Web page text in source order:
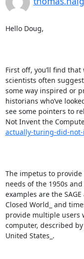
Hello Doug,
First off, you’ll find
scientists often
some way inspired or
historians who’ve
see some pointers to
Not Invent the
actually-turing-did-
The impetus to
needs of the 1950s
examples are the
Closed World_ and
provide multiple users
computer, described by
United States_.